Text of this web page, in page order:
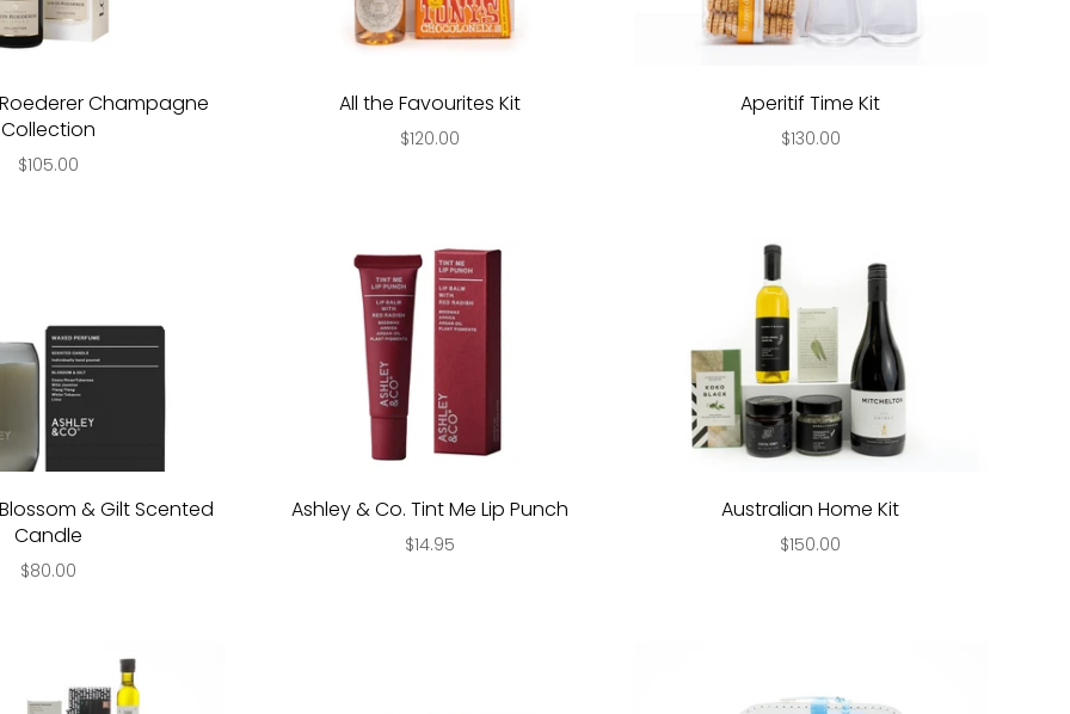
Champagne
Collection
$105.00
All the Favourites Kit
$120.00
Aperitif Time Kit
$130.00
& Gilt Scented
Candle
$80.00
Ashley & Co. Tint Me Lip Punch
$14.95
Australian Home Kit
$150.00